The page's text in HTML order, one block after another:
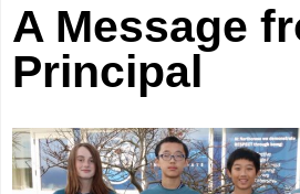
A Message
Principal